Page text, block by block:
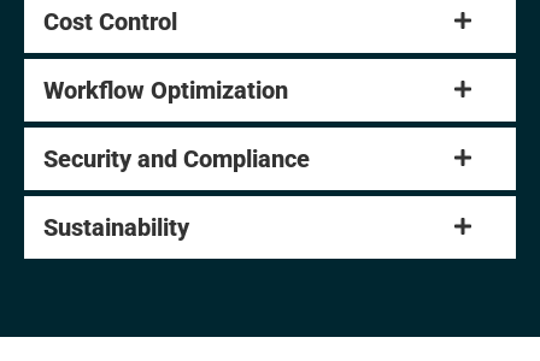
Cost Control
Workflow Optimization
Security and Compliance
Sustainability